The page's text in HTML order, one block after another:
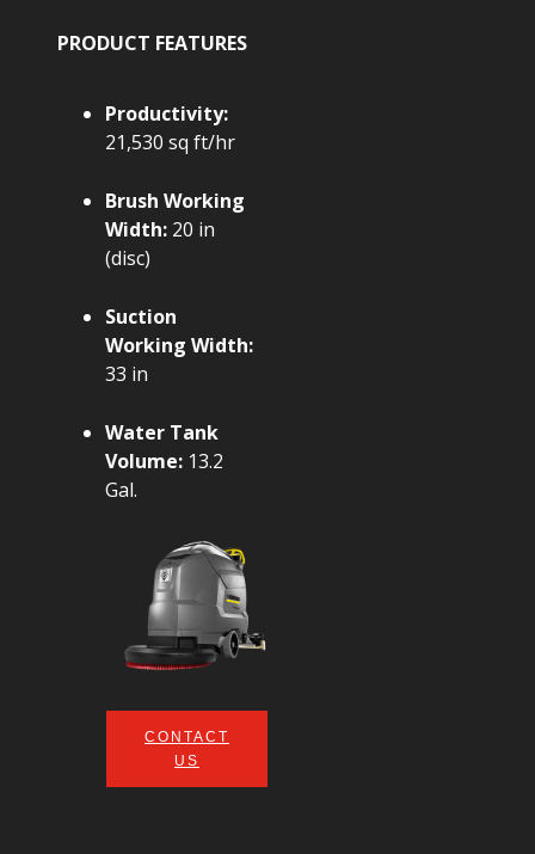
PRODUCT FEATURES
Productivity:
21,530 sq ft/hr
Brush Working
Width: 20 in
(disc)
Suction
Working Width:
33 in
Water Tank
Volume: 13.2
Gal.
CONTACT
US